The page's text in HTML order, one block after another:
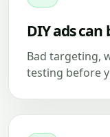
DIY ads
Bad targeting,
testing before